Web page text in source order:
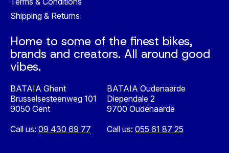
Shipping & Returns
Home to some of the finest bikes,
brands and creators. All around good
vibes.
BATAIA Ghent
Brusselsesteenweg 101
9050 Gent
Call us: 09 430 69 77
BATAIA Oudenaarde
Diependale 2
9700 Oudenaarde
Call us: 055 61 87 25
Nederlands